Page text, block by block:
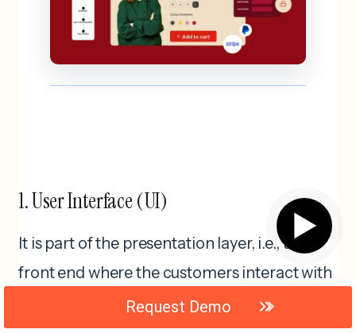
1. User Interface (UI)
It is part of the presentation layer, i.e., the
front end where the customers interact with
the ecommerce platform. The elements
▶
Request Demo